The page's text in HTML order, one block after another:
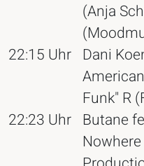
(Anja
22:15 Uhr Dani
Funk" R
22:23 Uhr Butane